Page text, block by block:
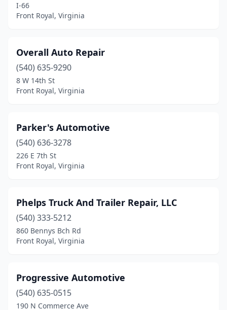
I-66
Front Royal, Virginia
Overall Auto Repair
(540) 635-9290
8 W 14th St
Front Royal, Virginia
Parker's Automotive
(540) 636-3278
226 E 7th St
Front Royal, Virginia
Phelps Truck And Trailer Repair, LLC
(540) 333-5212
860 Bennys Bch Rd
Front Royal, Virginia
Progressive Automotive
(540) 635-0515
190 N Commerce Ave